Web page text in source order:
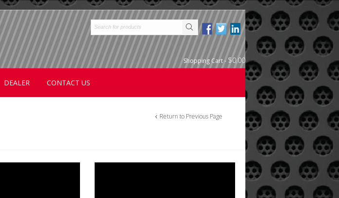
Shopping Cart-$0.00
DEALER CONTACT US
Return to Previous Page